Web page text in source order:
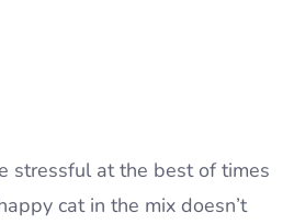
stressful at the best of times
cat in the mix doesn’t